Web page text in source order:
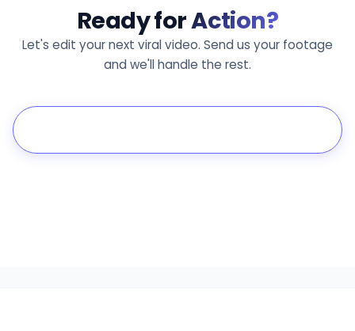
Ready forAction?
Let's edit your next viral video. Send us your footage
and we'll handle the rest.